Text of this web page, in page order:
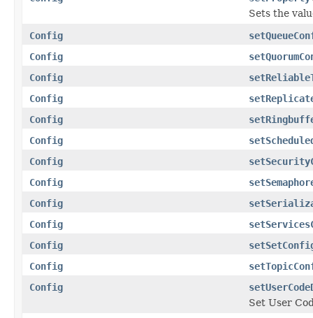
Sets the
Config
Config
Config
Config
Config
Config
Config
Config
Config
Config
Config
Config
Config
Set User